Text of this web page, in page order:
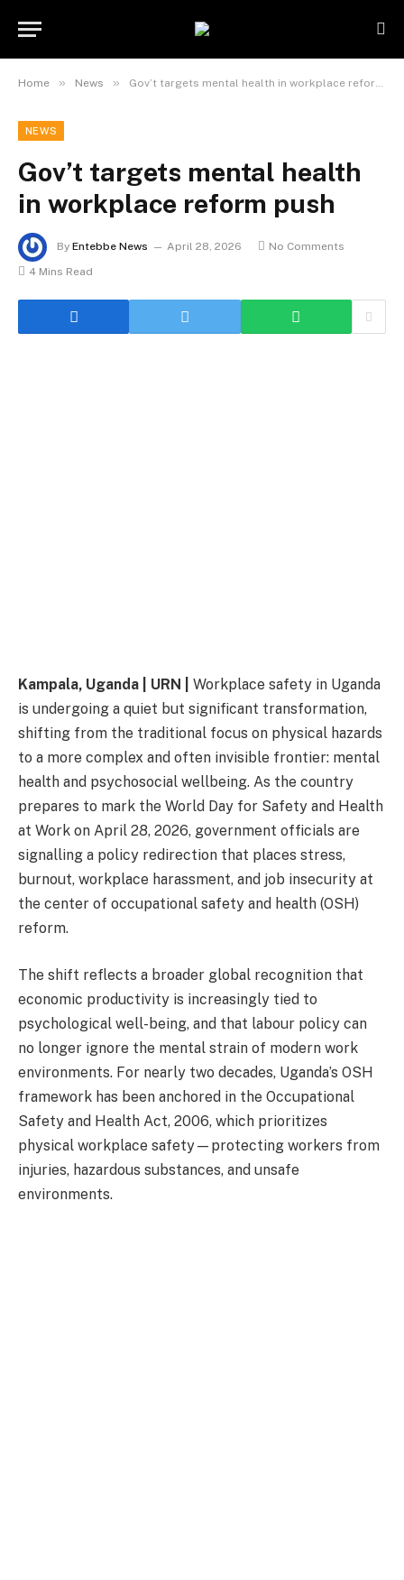
Home » News » Gov’t targets mental health in workplace reform push
NEWS
Gov’t targets mental health
in workplace reform push
By Entebbe News April 28, 2026
No Comments
4 Mins Read
Kampala, Uganda | URN | Workplace safety in Uganda
is undergoing a quiet but significant transformation,
shifting from the traditional focus on physical hazards
to a more complex and often invisible frontier: mental
health and psychosocial wellbeing. As the country
prepares to mark the World Day for Safety and Health
at Work on April 28, 2026, government officials are
signalling a policy redirection that places stress,
burnout, workplace harassment, and job insecurity at
the center of occupational safety and health (OSH)
reform.
The shift reflects a broader global recognition that
economic productivity is increasingly tied to
psychological well-being, and that labour policy can
no longer ignore the mental strain of modern work
environments. For nearly two decades, Uganda’s OSH
framework has been anchored in the Occupational
Safety and Health Act, 2006, which prioritizes
physical workplace safety—protecting workers from
injuries, hazardous substances, and unsafe
environments.